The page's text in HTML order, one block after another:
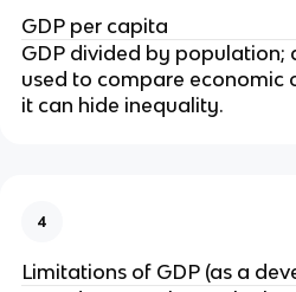
GDP per capita
GDP divided by population;
used to compare economic
it can hide inequality.
4
Limitations of GDP (as a